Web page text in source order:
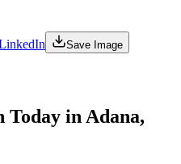
Save Image
Today in Adana,